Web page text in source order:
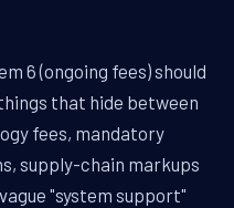
6 (ongoing fees) should
that hide between
fees, mandatory
supply-chain markups
"system support"